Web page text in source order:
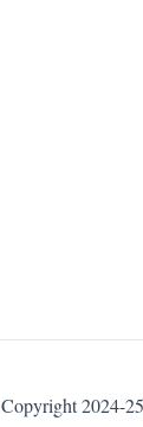
Copyright 2024-25